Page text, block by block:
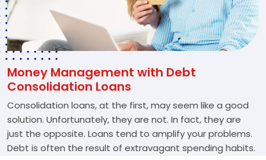
Money Management with Debt
Consolidation Loans
Consolidation loans, at the first, may seem like a good
solution. Unfortunately, they are not. In fact, they are
just the opposite. Loans tend to amplify your problems.
Debt is often the result of extravagant spending habits.